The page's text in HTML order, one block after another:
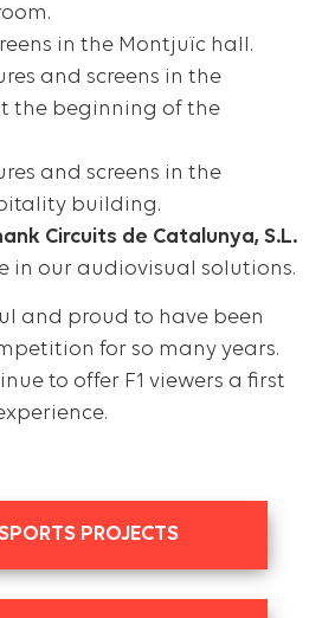
in the Montjuïc hall.
and screens in the
the beginning of the
and screens in the
building.
Circuits de Catalunya, S.L.
in our audiovisual solutions.
and proud to have been
for so many years.
to offer F1 viewers a first
PROJECTS